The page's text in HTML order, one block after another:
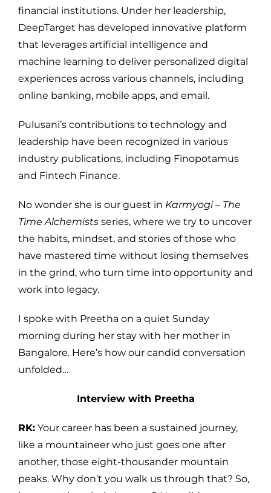
financial institutions. Under her leadership,
DeepTarget has developed innovative platform
that leverages artificial intelligence and
machine learning to deliver personalized digital
experiences across various channels, including
online banking, mobile apps, and email.
Pulusani’s contributions to technology and
leadership have been recognized in various
industry publications, including Finopotamus
and Fintech Finance.
No wonder she is our guest in Karmyogi – The
Time Alchemists series, where we try to uncover
the habits, mindset, and stories of those who
have mastered time without losing themselves
in the grind, who turn time into opportunity and
work into legacy.
I spoke with Preetha on a quiet Sunday
morning during her stay with her mother in
Bangalore. Here’s how our candid conversation
unfolded…
Interview with Preetha
RK: Your career has been a sustained journey,
like a mountaineer who just goes one after
another, those eight-thousander mountain
peaks. Why don’t you walk us through that? So,